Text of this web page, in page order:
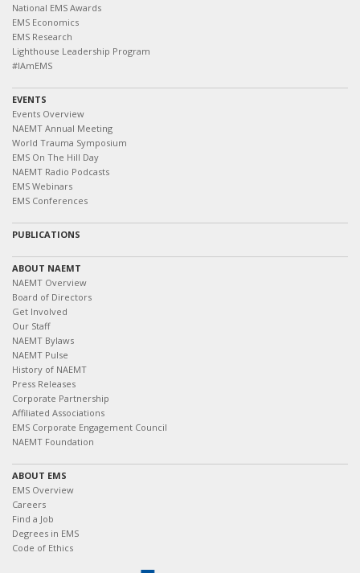
National EMS Awards
EMS Economics
EMS Research
Lighthouse Leadership Program
#IAmEMS
EVENTS
Events Overview
NAEMT Annual Meeting
World Trauma Symposium
EMS On The Hill Day
NAEMT Radio Podcasts
EMS Webinars
EMS Conferences
PUBLICATIONS
ABOUT NAEMT
NAEMT Overview
Board of Directors
Get Involved
Our Staff
NAEMT Bylaws
NAEMT Pulse
History of NAEMT
Press Releases
Corporate Partnership
Affiliated Associations
EMS Corporate Engagement Council
NAEMT Foundation
ABOUT EMS
EMS Overview
Careers
Find a Job
Degrees in EMS
Code of Ethics